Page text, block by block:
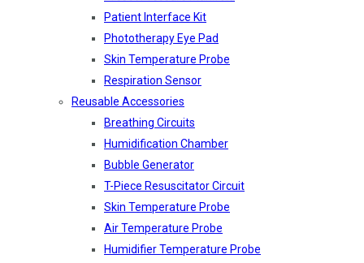
Patient Interface Kit
Phototherapy Eye Pad
Skin Temperature Probe
Respiration Sensor
Reusable Accessories
Breathing Circuits
Humidification Chamber
Bubble Generator
T-Piece Resuscitator Circuit
Skin Temperature Probe
Air Temperature Probe
Humidifier Temperature Probe